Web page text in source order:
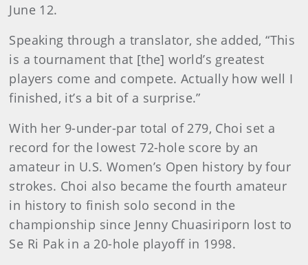
June 12.
Speaking through a translator, she added, “This
is a tournament that [the] world’s greatest
players come and compete. Actually how well I
finished, it’s a bit of a surprise.”
With her 9-under-par total of 279, Choi set a
record for the lowest 72-hole score by an
amateur in U.S. Women’s Open history by four
strokes. Choi also became the fourth amateur
in history to finish solo second in the
championship since Jenny Chuasiriporn lost to
Se Ri Pak in a 20-hole playoff in 1998.